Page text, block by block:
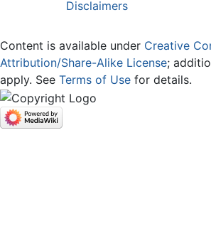
Disclaimers
Content is available under Creative
Attribution/Share-Alike License;
apply. See Terms of Use for details.